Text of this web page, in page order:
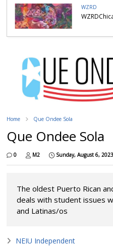
WZRD
Home Que Ondee Sola
Que Ondee Sola
0 M2 Sunday, August 6, 2023
The oldest Puerto Rican
deals with student issues
and Latinas/os
NEIU Independent